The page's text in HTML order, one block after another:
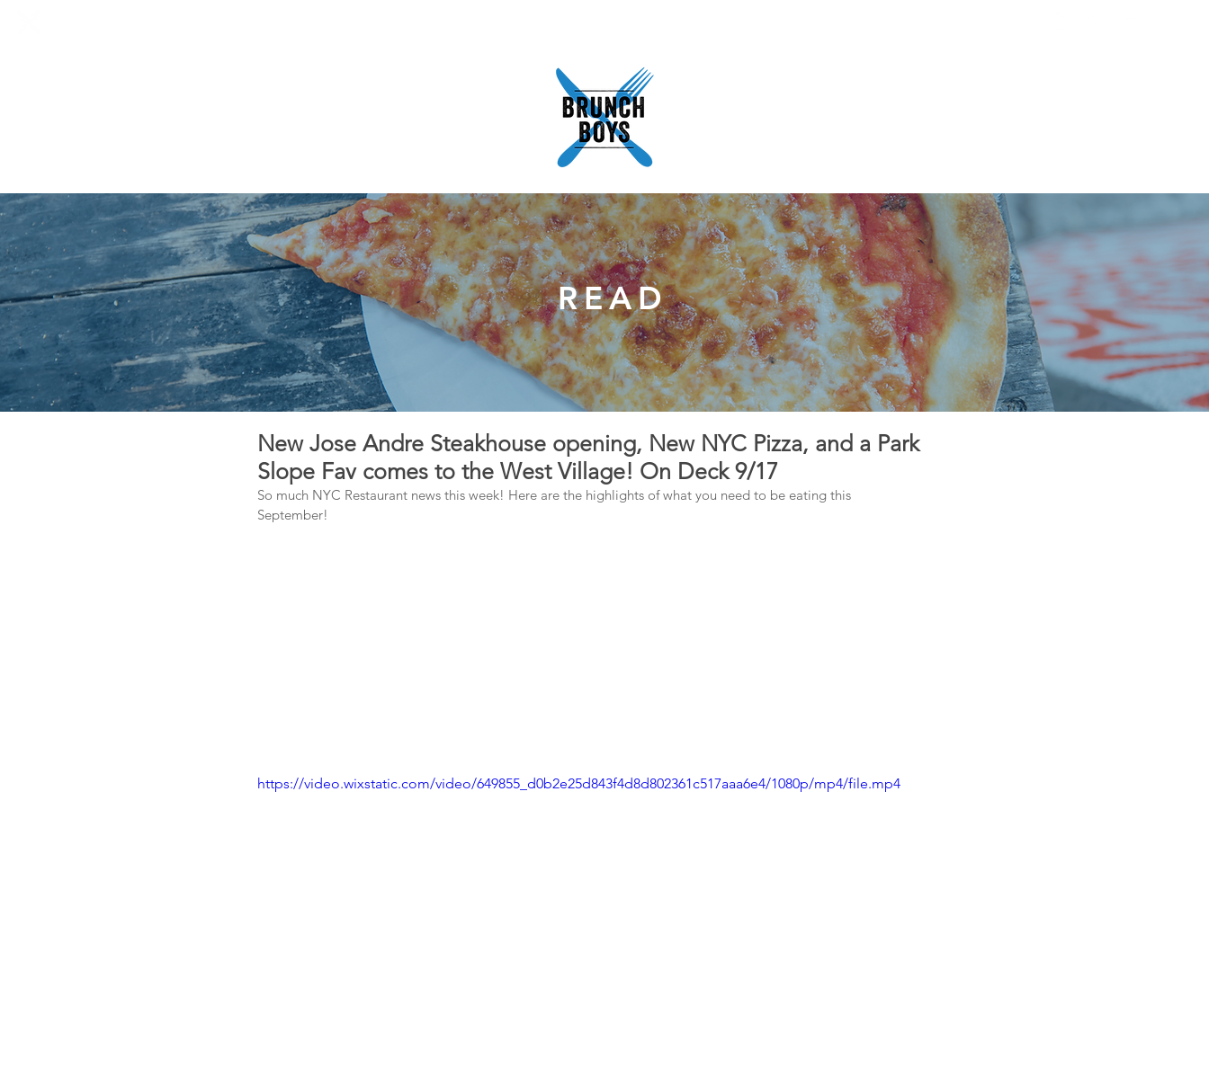
READ
New Jose Andre Steakhouse opening, New NYC Pizza, and a Park
Slope Fav comes to the West Village! On Deck 9/17
So much NYC Restaurant news this week! Here are the highlights of what you need to be eating this
September!
https://video.wixstatic.com/video/649855_d0b2e25d843f4d8d802361c517aaa6e4/1080p/mp4/file.mp4